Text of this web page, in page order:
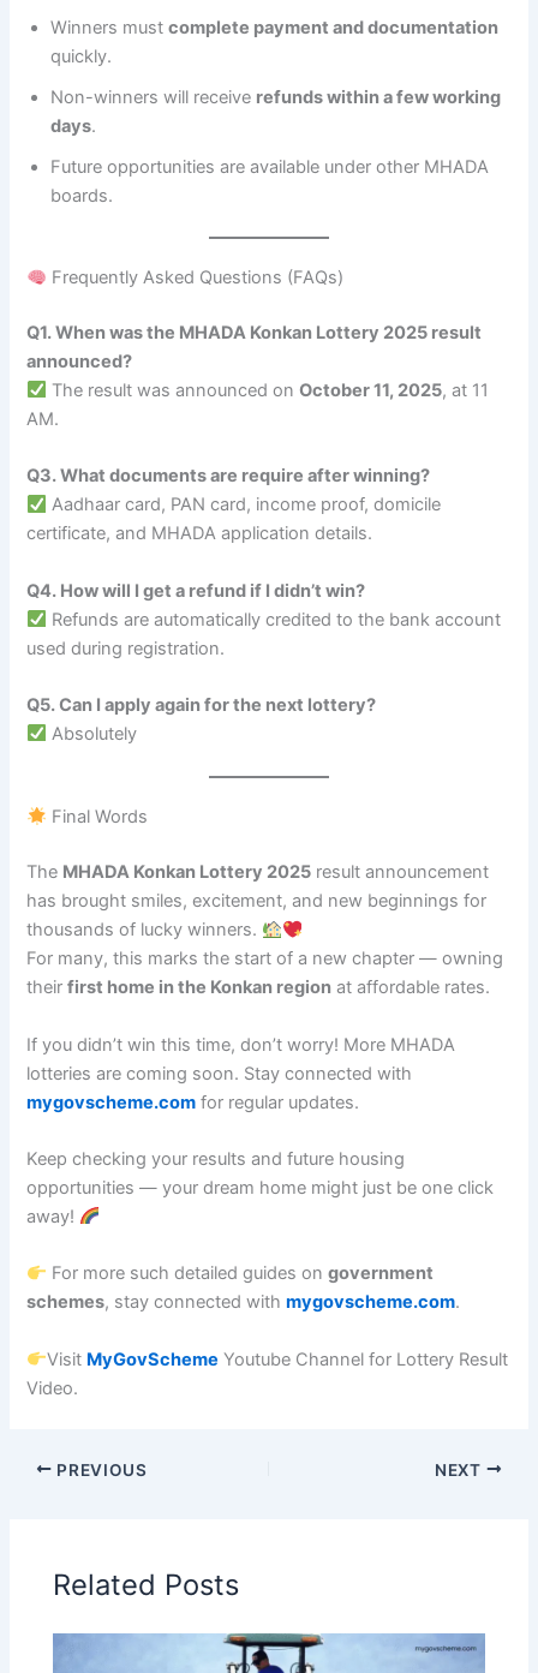
Winners mustcomplete payment and documentation
quickly.
Non-winners will receive refunds within a few working
days.
Future opportunities are available under other MHADA
boards.
Frequently Asked Questions (FAQs)
Q1. When was the MHADA Konkan Lottery 2025 result
announced?
The result was announced onOctober 11, 2025, at 11
AM.
Q3. What documents are require after winning?
Aadhaar card, PAN card, income proof, domicile
certificate, and MHADA application details.
Q4. How will I get a refund if I didn’t win?
Refunds are automatically credited to the bank account
used during registration.
Q5. Can I apply again for the next lottery?
Absolutely
Final Words
The MHADA Konkan Lottery 2025 result announcement
has brought smiles, excitement, and new beginnings for
thousands of lucky winners.
For many, this marks the start of a new chapter — owning
theirfirst home in the Konkan region at affordable rates.
If you didn’t win this time, don’t worry! More MHADA
lotteries are coming soon. Stay connected with
mygovscheme.com for regular updates.
Keep checking your results and future housing
opportunities — your dream home might just be one click
away!
For more such detailed guides ongovernment
schemes, stay connected withmygovscheme.com.
Visit MyGovScheme Youtube Channel for Lottery Result
Video.
PREVIOUS NEXT
Related Posts